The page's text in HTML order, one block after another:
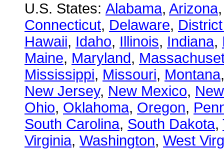
U.S. States: Alabama, Arizona
Connecticut, Delaware,
Hawaii, Idaho, Illinois, Indiana,
Maine, Maryland,
Mississippi, Missouri, Montana
New Jersey, New Mexico,
Ohio, Oklahoma, Oregon,
South Carolina, South Dakota,
Virginia, Washington, West